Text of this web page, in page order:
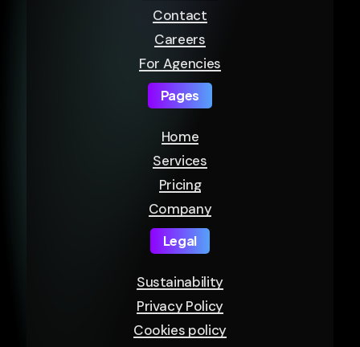
Contact
Careers
For Agencies
Pages
Home
Services
Pricing
Company
Legal
Sustainability
Privacy Policy
Cookies policy